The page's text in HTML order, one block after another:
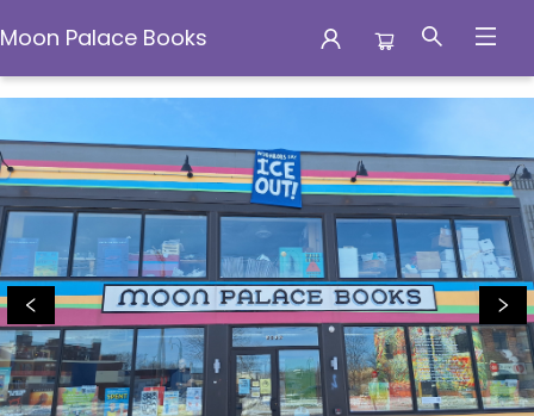
Moon Palace Books
Moon Palace Books